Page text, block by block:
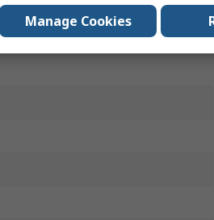
Manage Cookies